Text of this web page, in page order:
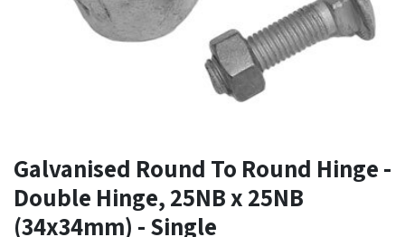
Galvanised Round To Round Hinge -
Double Hinge, 25NB x 25NB
(34x34mm) - Single